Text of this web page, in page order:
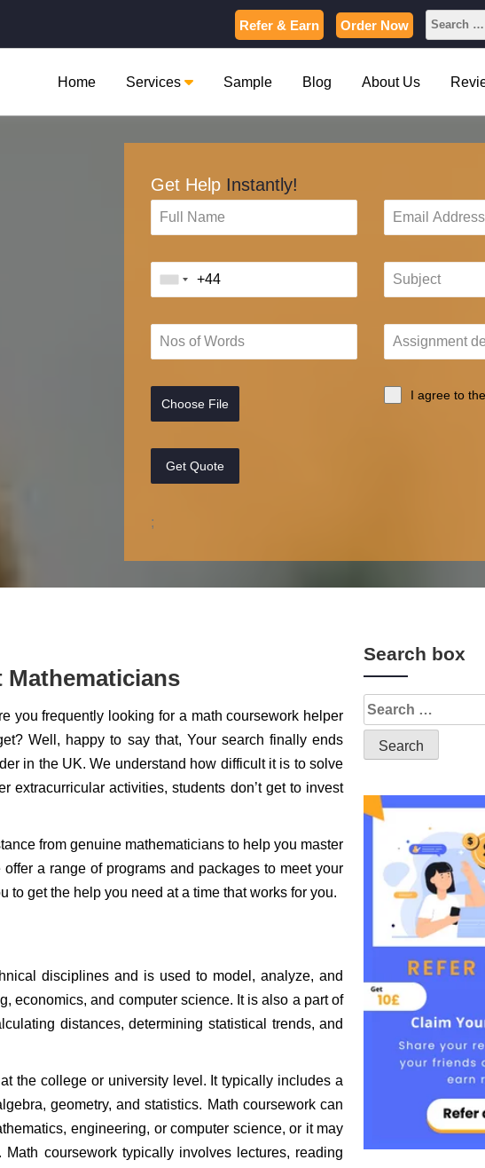
Home Services Sample Blog About Us
Refer & Earn Order Now
Get Help Instantly!
Choose File
I agree to
Get Quote
;
you frequently looking for a math coursework helper
Well, happy to say that, Your search finally ends
in the UK. We understand how difficult it is to solve
extracurricular activities, students don’t get to invest
from genuine mathematicians to help you master
a range of programs and packages to meet your
get the help you need at a time that works for you.
disciplines and is used to model, analyze, and
economics, and computer science. It is also a part of
distances, determining statistical trends, and
the college or university level. It typically includes a
geometry, and statistics. Math coursework can
engineering, or computer science, or it may
coursework typically involves lectures, reading
Search box